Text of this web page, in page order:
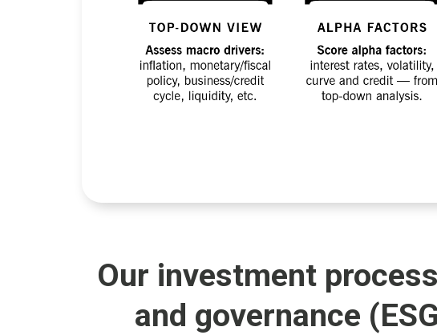
Our investment
and governance